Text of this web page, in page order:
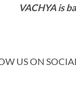
VACHYA is
US ON